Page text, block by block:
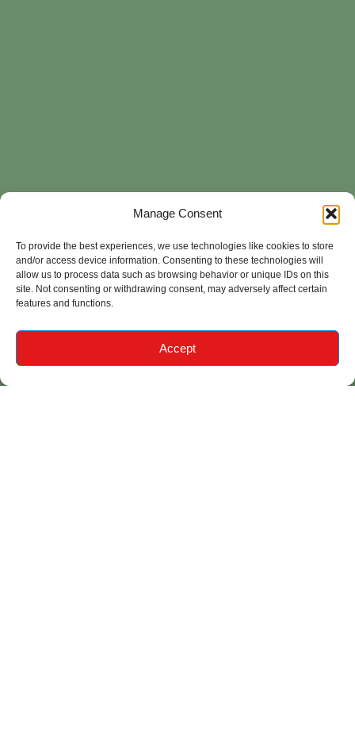
Manage Consent
To provide the best experiences, we use technologies like cookies to store
and/or access device information. Consenting to these technologies will
allow us to process data such as browsing behavior or unique IDs on this
site. Not consenting or withdrawing consent, may adversely affect certain
features and functions.
Accept